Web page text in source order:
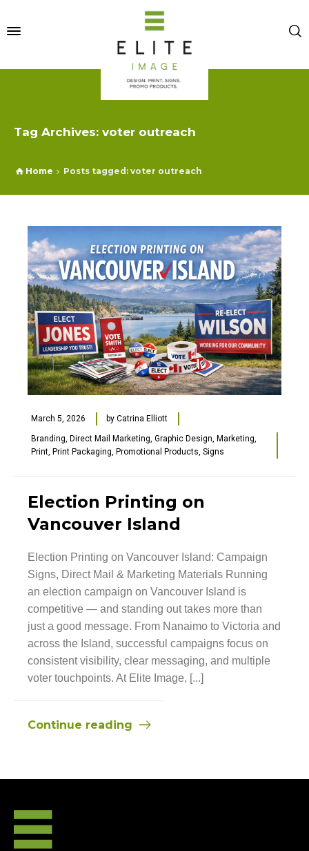
Tag Archives: voter outreach
Home Posts tagged: voter outreach
March 5, 2026 by Catrina Elliott
Branding, Direct Mail Marketing, Graphic Design, Marketing,
Print, Print Packaging, Promotional Products, Signs
Election Printing on
Vancouver Island
Election Printing on Vancouver Island: Campaign
Signs, Direct Mail & Marketing Materials Running
an election campaign on Vancouver Island is
competitive — and standing out takes more than
just a good message. From Nanaimo to Victoria and
across the Island, successful campaigns focus on
consistent visibility, clear messaging, and multiple
voter touchpoints. At Elite Image, [...]
Continue reading